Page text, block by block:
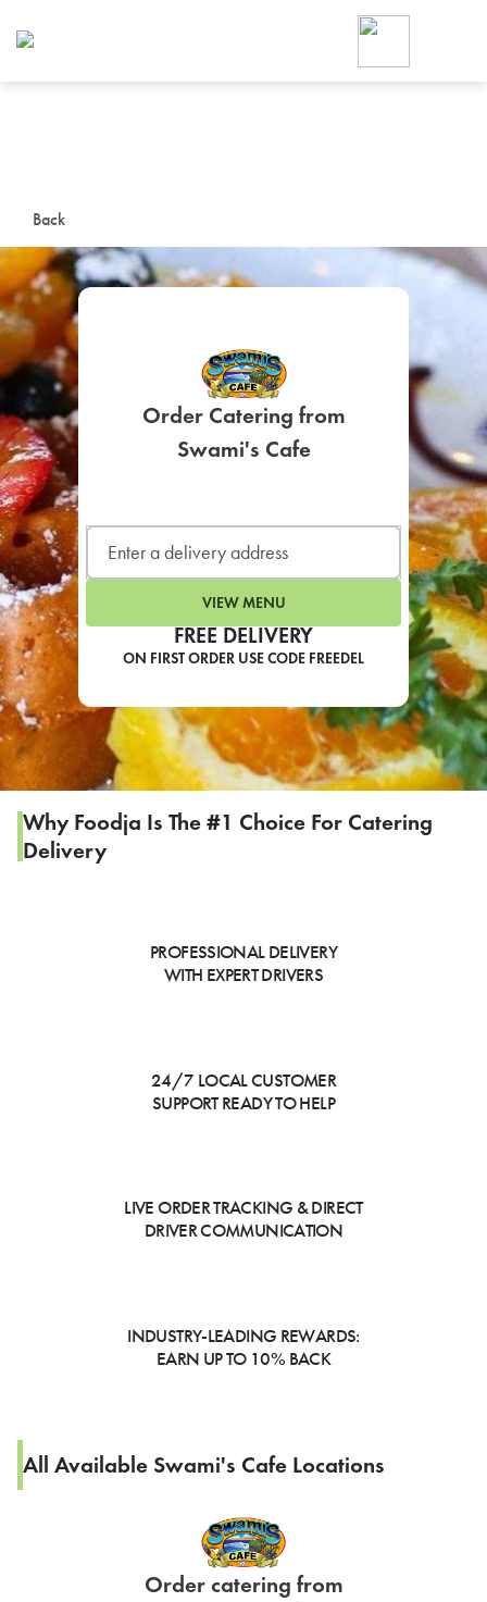
Back
FREE DELIVERY
ON FIRST ORDER USE CODE FREEDEL
Order Catering from
Swami's Cafe
VIEW MENU
Why Foodja Is The #1 Choice For Catering
Delivery
PROFESSIONAL DELIVERY
WITH EXPERT DRIVERS
24/7 LOCAL CUSTOMER
SUPPORT READY TO HELP
LIVE ORDER TRACKING & DIRECT
DRIVER COMMUNICATION
INDUSTRY-LEADING REWARDS:
EARN UP TO 10% BACK
All Available Swami's Cafe Locations
Order catering from
Foodja offers a variety of
workplace’s needs.
SIGN UP FOR
LEARN MORE
CAFE
For scheduled weekly or
If you were invited to a
SIGN IN TO